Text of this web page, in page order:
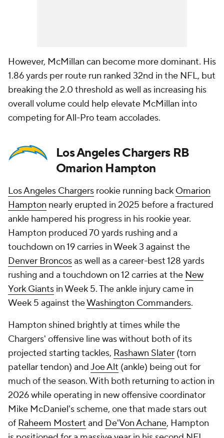
However, McMillan can become more dominant. His
1.86 yards per route run ranked 32nd in the NFL, but
breaking the 2.0 threshold as well as increasing his
overall volume could help elevate McMillan into
competing for All-Pro team accolades.
Los Angeles Chargers RB
Omarion Hampton
Los Angeles Chargers rookie running back Omarion
Hampton nearly erupted in 2025 before a fractured
ankle hampered his progress in his rookie year.
Hampton produced 70 yards rushing and a
touchdown on 19 carries in Week 3 against the
Denver Broncosas well as a career-best 128 yards
rushing and a touchdown on 12 carries at the New
York Giants in Week 5. The ankle injury came in
Week 5 against theWashington Commanders.
Hampton shined brightly at times while the
Chargers' offensive line was without both of its
projected starting tackles, Rashawn Slater (torn
patellar tendon) andJoe Alt (ankle) being out for
much of the season. With both returning to action in
2026 while operating in new offensive coordinator
Mike McDaniel's scheme, one that made stars out
of Raheem Mostert and De'Von Achane, Hampton